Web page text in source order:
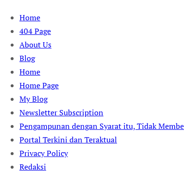
Skip
content
Home
404 Page
About Us
Blog
Home
Home Page
My Blog
Newsletter Subscription
Pengampunan dengan Syarat itu, Tidak
Portal Terkini dan Teraktual
Privacy Policy
Redaksi